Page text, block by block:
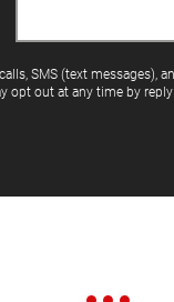
SMS (text messages),
opt out at any time by